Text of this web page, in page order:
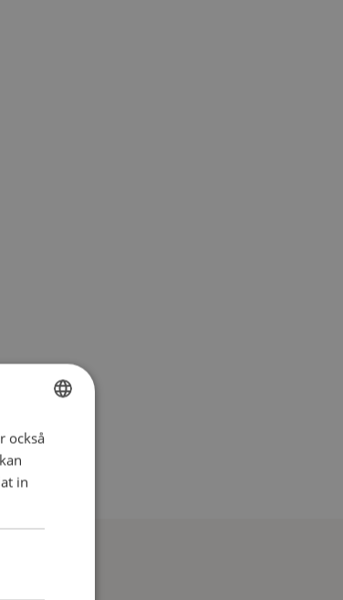
SWEDISH
SWEDISH
också
in